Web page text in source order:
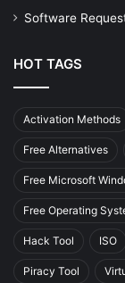
Software
HOT TAGS
Activation Methods
Free Alternatives
Free Microsoft
Free Operating
Hack Tool ISO
Piracy Tool